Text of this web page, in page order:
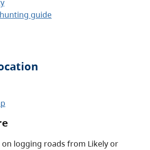
guide
on logging roads from Likely or